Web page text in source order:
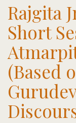
Rajgita
Short
(Based